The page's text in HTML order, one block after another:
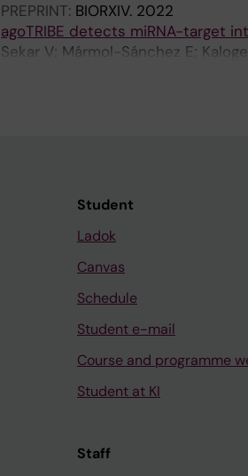
PREPRINT: BIORXIV. 2022
agoTRIBE detects miRNA-target
Sekar V; Mármol-Sánchez E;
Student
Ladok
Canvas
Schedule
Student e-mail
Course and programme
Student at KI
Staff